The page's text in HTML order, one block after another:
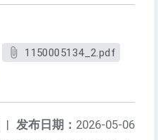
1150005134_2.pdf
发布日期： 2026-05-06
|